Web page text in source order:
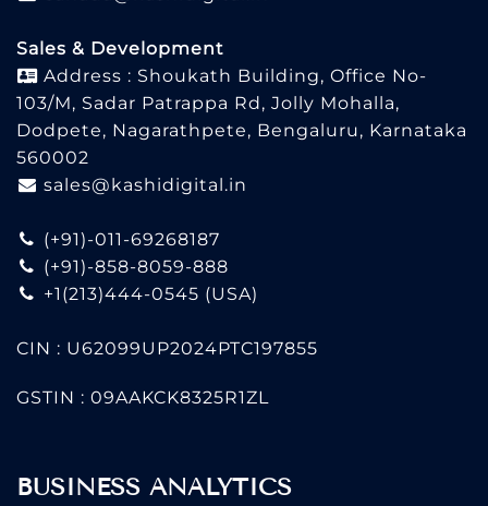
Sales & Development
Address : Shoukath Building, Office No-
103/M, Sadar Patrappa Rd, Jolly Mohalla,
Dodpete, Nagarathpete, Bengaluru, Karnataka
560002
sales@kashidigital.in
(+91)-011-69268187
(+91)-858-8059-888
+1(213)444-0545 (USA)
CIN : U62099UP2024PTC197855
GSTIN : 09AAKCK8325R1ZL
BUSINESS ANALYTICS